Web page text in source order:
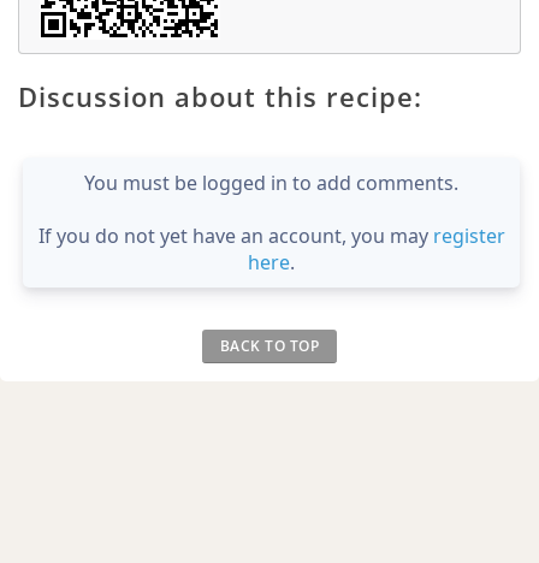
Discussion about this recipe:
You must be logged in to add comments.
If you do not yet have an account, you may register
here.
BACK TO TOP